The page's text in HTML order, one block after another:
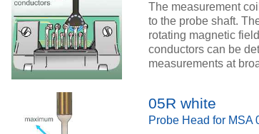
The measurement
to the probe shaft.
rotating magnetic
conductors can be
measurements at
05R white
Probe Head for MSA